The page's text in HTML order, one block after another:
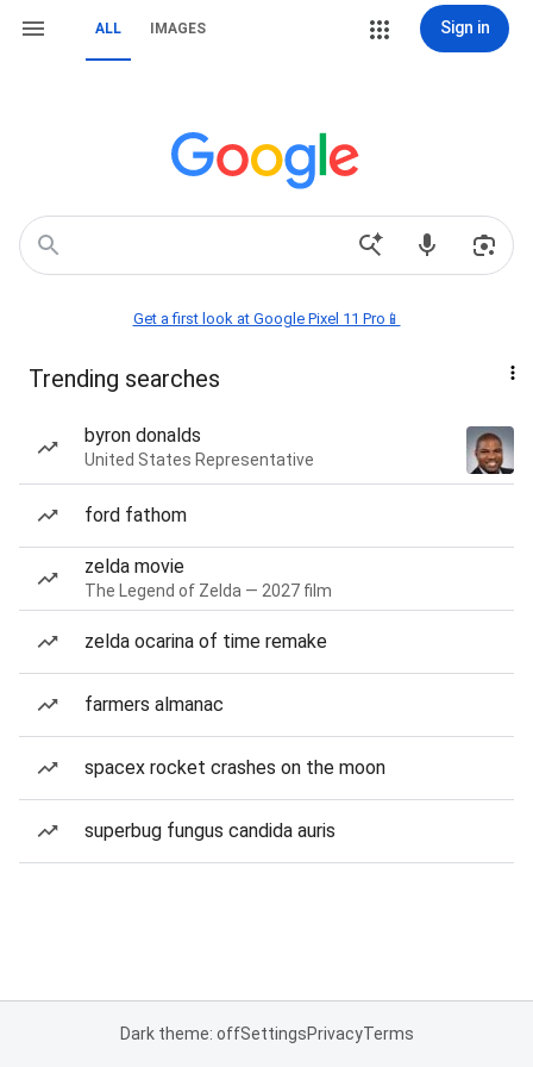
ALL IMAGES Sign in
Get a first look at Google Pixel 11 Pro📱
Trending searches
byron donalds
United States Representative
ford fathom
zelda movie
The Legend of Zelda — 2027 film
zelda ocarina of time remake
farmers almanac
spacex rocket crashes on the moon
superbug fungus candida auris
Dark theme: offSettingsPrivacyTerms